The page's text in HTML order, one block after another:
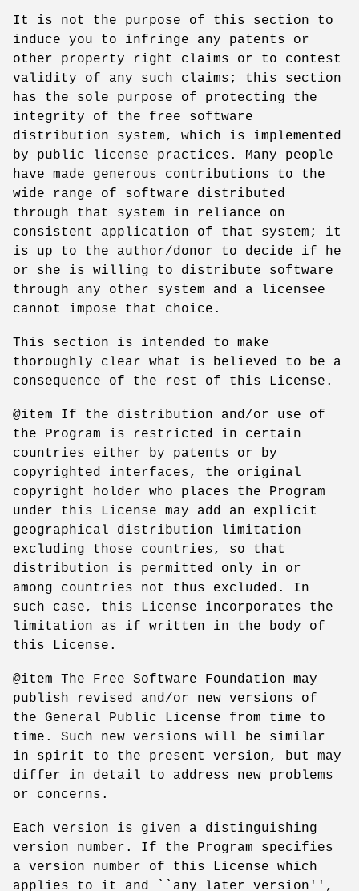
It is not the purpose of this section to
induce you to infringe any patents or
other property right claims or to contest
validity of any such claims; this section
has the sole purpose of protecting the
integrity of the free software
distribution system, which is implemented
by public license practices. Many people
have made generous contributions to the
wide range of software distributed
through that system in reliance on
consistent application of that system; it
is up to the author/donor to decide if he
or she is willing to distribute software
through any other system and a licensee
cannot impose that choice.
This section is intended to make
thoroughly clear what is believed to be a
consequence of the rest of this License.
@item If the distribution and/or use of
the Program is restricted in certain
countries either by patents or by
copyrighted interfaces, the original
copyright holder who places the Program
under this License may add an explicit
geographical distribution limitation
excluding those countries, so that
distribution is permitted only in or
among countries not thus excluded. In
such case, this License incorporates the
limitation as if written in the body of
this License.
@item The Free Software Foundation may
publish revised and/or new versions of
the General Public License from time to
time. Such new versions will be similar
in spirit to the present version, but may
differ in detail to address new problems
or concerns.
Each version is given a distinguishing
version number. If the Program specifies
a version number of this License which
applies to it and ``any later version'',